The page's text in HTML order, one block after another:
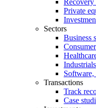
Private
Sectors
Business
Industrials
Transactions
Track
Case